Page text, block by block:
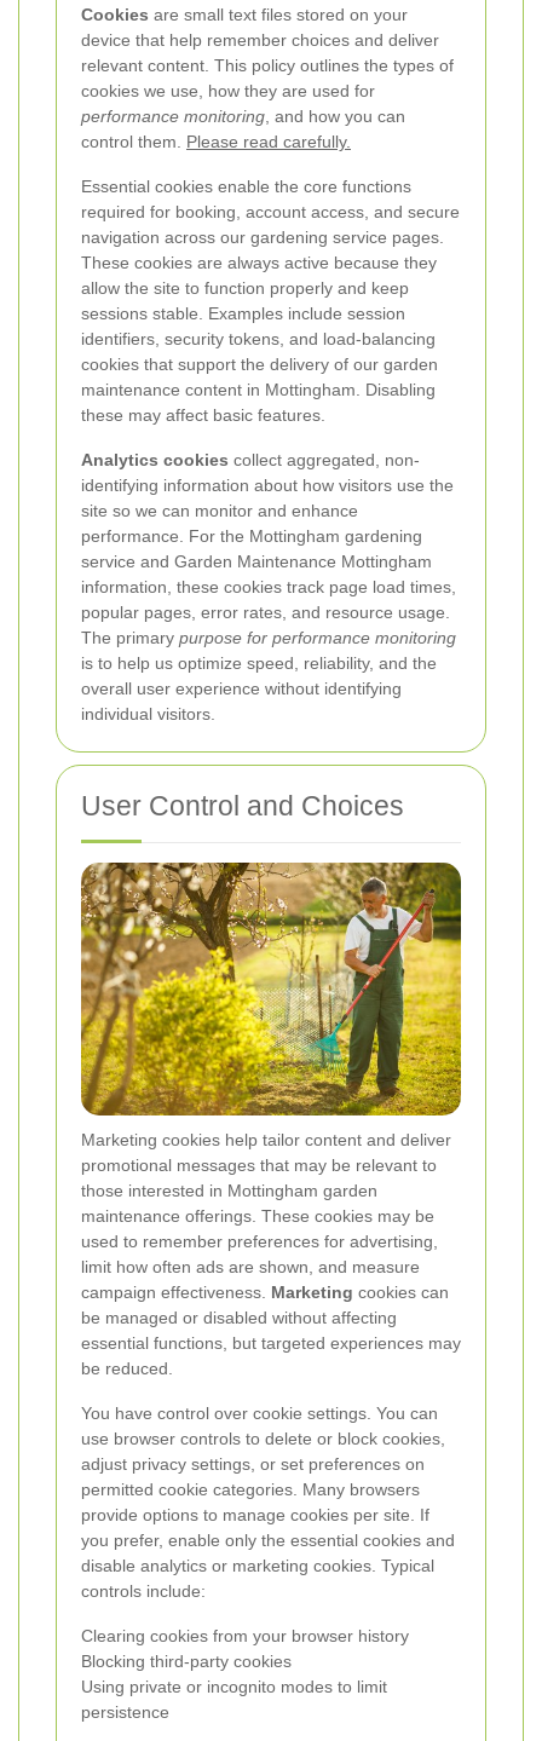
Cookies are small text files stored on your
device that help remember choices and deliver
relevant content. This policy outlines the types of
cookies we use, how they are used for
performance monitoring , and how you can
control them. Please read carefully.
Essential cookies enable the core functions
required for booking, account access, and secure
navigation across our gardening service pages.
These cookies are always active because they
allow the site to function properly and keep
sessions stable. Examples include session
identifiers, security tokens, and load-balancing
cookies that support the delivery of our garden
maintenance content in Mottingham. Disabling
these may affect basic features.
Analytics cookies collect aggregated, non-
identifying information about how visitors use the
site so we can monitor and enhance
performance. For the Mottingham gardening
service and Garden Maintenance Mottingham
information, these cookies track page load times,
popular pages, error rates, and resource usage.
The primary purpose for performance monitoring
is to help us optimize speed, reliability, and the
overall user experience without identifying
individual visitors.
User Control and Choices
Marketing cookies help tailor content and deliver
promotional messages that may be relevant to
those interested in Mottingham garden
maintenance offerings. These cookies may be
used to remember preferences for advertising,
limit how often ads are shown, and measure
campaign effectiveness. Marketing cookies can
be managed or disabled without affecting
essential functions, but targeted experiences may
be reduced.
You have control over cookie settings. You can
use browser controls to delete or block cookies,
adjust privacy settings, or set preferences on
permitted cookie categories. Many browsers
provide options to manage cookies per site. If
you prefer, enable only the essential cookies and
disable analytics or marketing cookies. Typical
controls include:
Clearing cookies from your browser history
Blocking third-party cookies
Using private or incognito modes to limit
persistence